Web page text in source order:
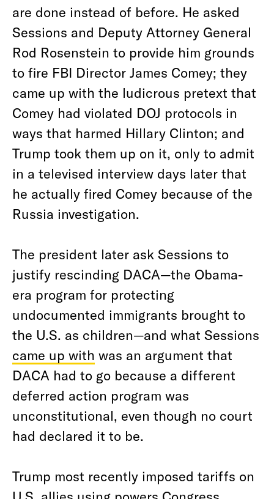
are done instead of before. He asked
Sessions and Deputy Attorney General
Rod Rosenstein to provide him grounds
to fire FBI Director James Comey; they
came up with the ludicrous pretext that
Comey had violated DOJ protocols in
ways that harmed Hillary Clinton; and
Trump took them up on it, only to admit
in a televised interview days later that
he actually fired Comey because of the
Russia investigation.
The president later ask Sessions to
justify rescinding DACA—the Obama-
era program for protecting
undocumented immigrants brought to
the U.S. as children—and what Sessions
came up with was an argument that
DACA had to go because a different
deferred action program was
unconstitutional, even though no court
had declared it to be.
Trump most recently imposed tariffs on